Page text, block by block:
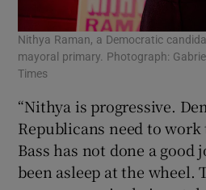
Nithya Raman, a Democratic
mayoral primary. Photograph:
Times
“Nithya is progressive.
Republicans need to work
Bass has not done a good
been asleep at the wheel.